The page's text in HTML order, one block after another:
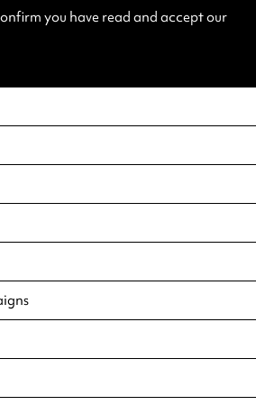
you have read and accept our